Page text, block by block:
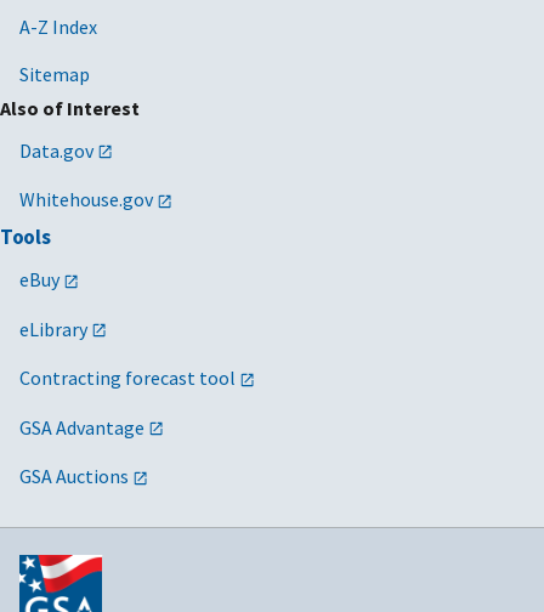
A-Z Index
Sitemap
Also of Interest
Data.gov
Whitehouse.gov
Tools
eBuy
eLibrary
Contracting forecast tool
GSA Advantage
GSA Auctions